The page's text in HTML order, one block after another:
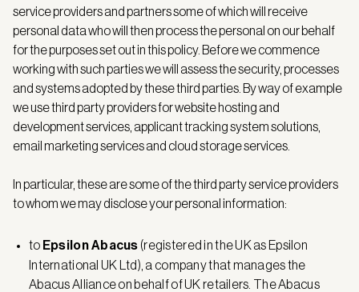
service providers and partners some of which will receive
personal data who will then process the personal on our behalf
for the purposes set out in this policy. Before we commence
working with such parties we will assess the security, processes
and systems adopted by these third parties. By way of example
we use third party providers for website hosting and
development services, applicant tracking system solutions,
email marketing services and cloud storage services.
In particular, these are some of the third party service providers
to whom we may disclose your personal information:
to Epsilon Abacus (registered in the UK as Epsilon
International UK Ltd), a company that manages the
Abacus Alliance on behalf of UK retailers. The Abacus